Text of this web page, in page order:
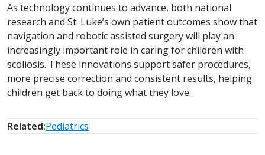
As technology continues to advance, both national
research and St. Luke’s own patient outcomes show that
navigation and robotic assisted surgery will play an
increasingly important role in caring for children with
scoliosis. These innovations support safer procedures,
more precise correction and consistent results, helping
children get back to doing what they love.
Related:Pediatrics